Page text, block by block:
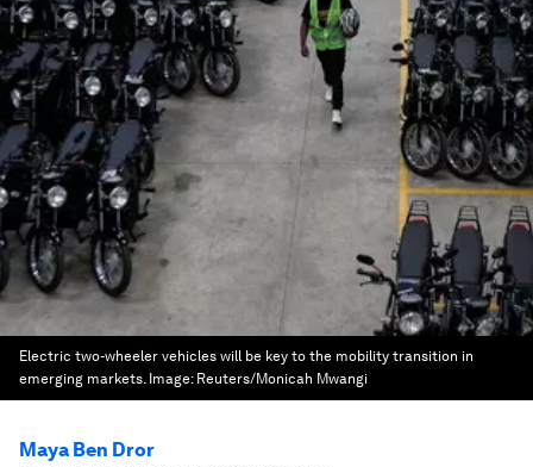
Electric two-wheeler vehicles will be key to the mobility transition in
emerging markets. Image: Reuters/Monicah Mwangi
Maya Ben Dror